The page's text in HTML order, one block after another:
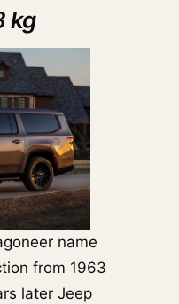
kg
name
from 1963
later Jeep